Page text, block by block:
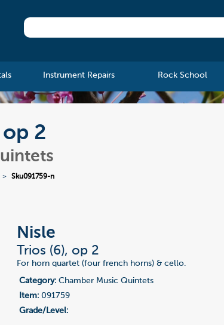
Instrument Repairs Rock School
2
Sku091759-n
Nisle
Trios (6), op 2
For horn quartet (four french horns) & cello.
Category: Chamber Music Quintets
Item: 091759
Grade/Level: